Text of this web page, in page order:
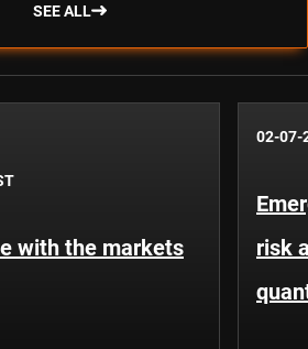
SEE ALL
with the markets
02-07-
risk